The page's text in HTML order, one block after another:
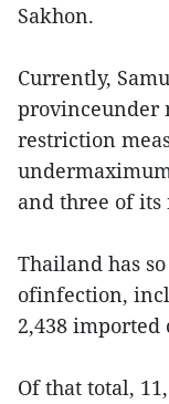
Sakhon.
Currently,
provinceunder
restriction
and three of its
Thailand has
ofinfection,
2,438 imported
Of that total,